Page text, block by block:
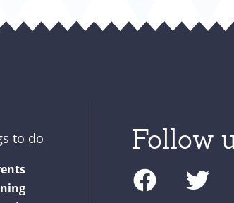
to do Follow
F
a
T
w